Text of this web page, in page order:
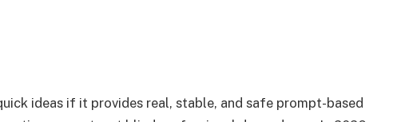
ideas if it provides real, stable, and safe prompt-based